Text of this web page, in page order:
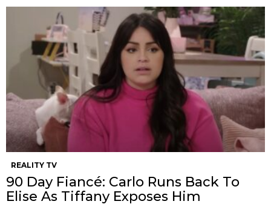
REALITY TV
90 Day Fiancé: Carlo Runs Back To
Elise As Tiffany Exposes Him